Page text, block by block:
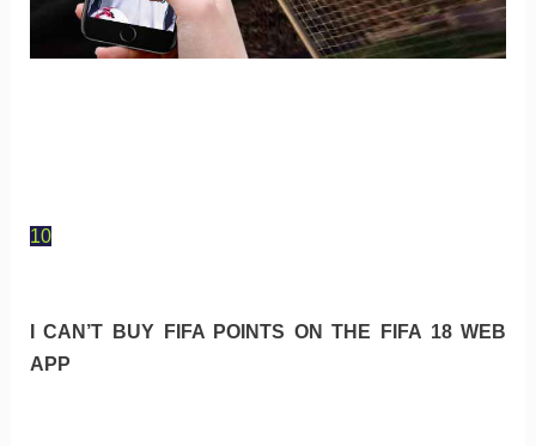
10
I CAN’T BUY FIFA POINTS ON THE FIFA 18 WEB
APP